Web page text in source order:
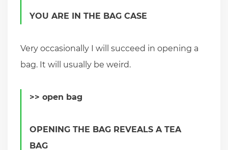
YOU ARE IN THE BAG CASE
Very occasionally I will succeed in opening a
bag. It will usually be weird.
>> open bag
OPENING THE BAG REVEALS A TEA
BAG